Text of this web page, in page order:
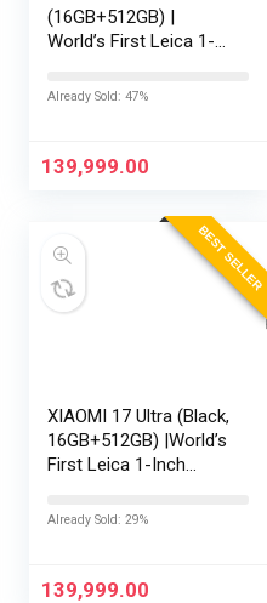
(16GB+512GB) |
World’s First Leica 1-
Snapdragon 8 Elite
HyperCharge HyperOS
Already Sold: 47%
139,999.00
BEST SELLER
XIAOMI 17 Ultra (Black,
16GB+512GB) |World’s
First Leica 1-Inch
|Snapdragon 8 Elite
HyperCharge
Already Sold: 29%
139,999.00